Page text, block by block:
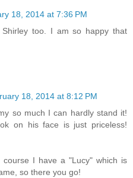
18, 2014 at 7:36 PM
too. I am so happy that
18, 2014 at 8:12 PM
so much I can hardly stand it!
on his face is just priceless!
I have a "Lucy" which is
so there you go!